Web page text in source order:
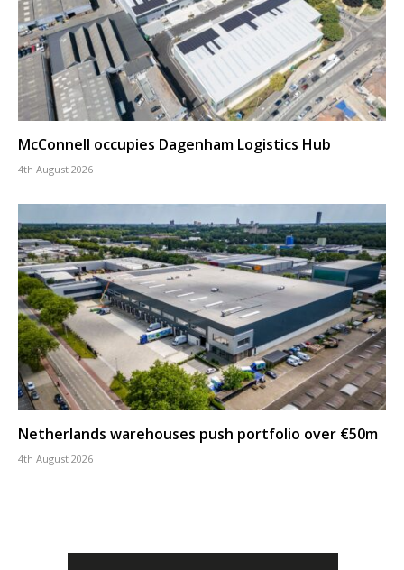
McConnell occupies Dagenham Logistics Hub
4th August 2026
Netherlands warehouses push portfolio over €50m
4th August 2026